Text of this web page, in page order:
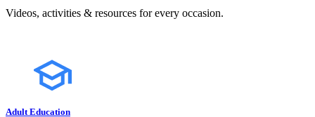
Videos, activities & resources for every occasion.
Adult Education